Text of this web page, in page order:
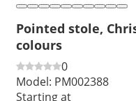
Pointed stole,
colours
0
Model: PM002388
Starting at